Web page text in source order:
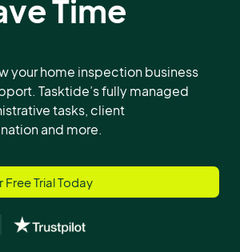
Time
your home inspection business
Tasktide’s fully managed
tasks, client
and more.
Free Trial Today